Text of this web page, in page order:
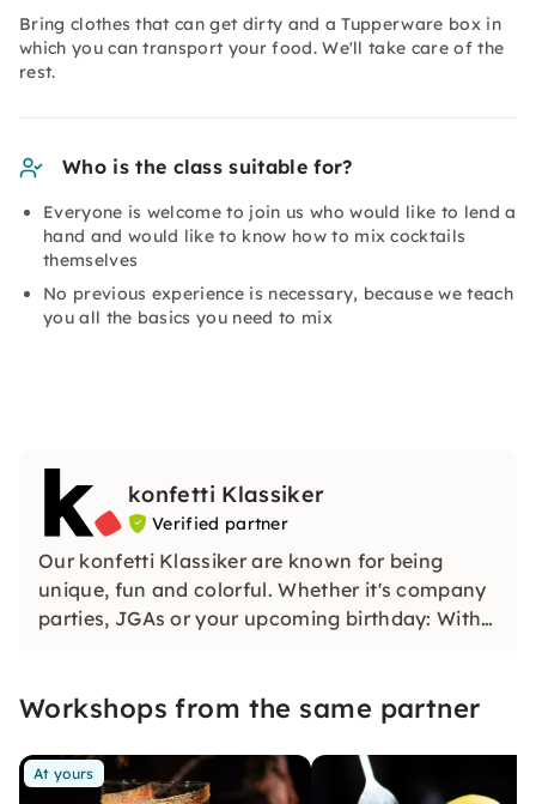
Bring clothes that can get dirty and a Tupperware box in
which you can transport your food. We'll take care of the
rest.
Who is the class suitable for?
Everyone is welcome to join us who would like to lend a
hand and would like to know how to mix cocktails
themselves
No previous experience is necessary, because we teach
you all the basics you need to mix
konfetti Klassiker
Verified partner
Our konfetti Klassiker are known for being
unique, fun and colorful. Whether it's company
parties, JGAs or your upcoming birthday: With
Workshops from the same partner
At yours